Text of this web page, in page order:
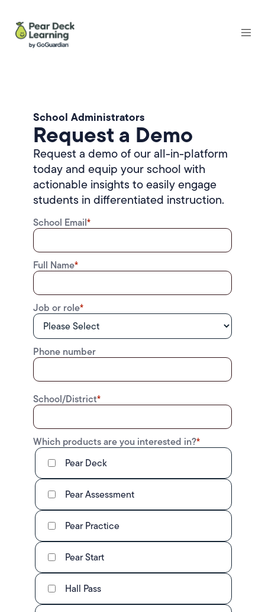
School Administrators
Request a Demo
Request a demo of our all-in-platform
today and equip your school with
actionable insights to easily engage
students in differentiated instruction.
School Email*
Full Name*
Job or role*
Phone number
School/District*
Which products are you interested in?*
Pear Deck
Pear Assessment
Pear Practice
Pear Start
Hall Pass